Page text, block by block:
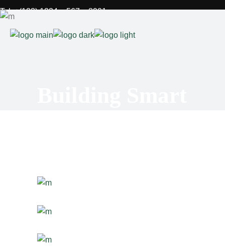
Tel: +(123) 1234 – 567 – 8901
Fax: +(123) 1234 – 567 – 8901